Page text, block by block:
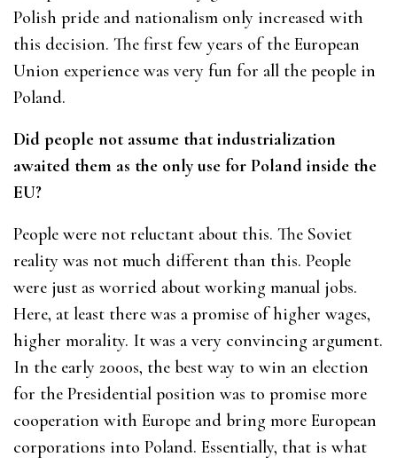
Polish pride and nationalism only increased with
this decision. The first few years of the European
Union experience was very fun for all the people in
Poland.
Did people not assume that industrialization
awaited them as the only use for Poland inside the
EU?
People were not reluctant about this. The Soviet
reality was not much different than this. People
were just as worried about working manual jobs.
Here, at least there was a promise of higher wages,
higher morality. It was a very convincing argument.
In the early 2000s, the best way to win an election
for the Presidential position was to promise more
cooperation with Europe and bring more European
corporations into Poland. Essentially, that is what